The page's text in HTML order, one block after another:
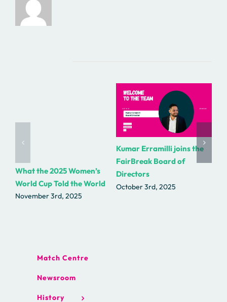
What the 2025 Women’s
World Cup Told the World
November 3rd, 2025
Kumar Erramilli joins the
FairBreak Board of
Directors
October 3rd, 2025
Match Centre
Newsroom
History